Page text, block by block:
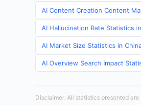
AI Content Creation Content
AI Hallucination Rate Statistics
AI Market Size Statistics in
AI Overview Search Impact
Disclaimer: All statistics presented